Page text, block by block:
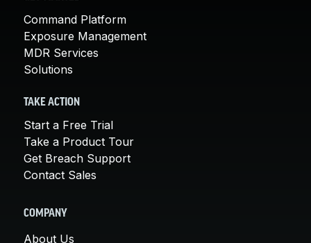
Command Platform
Exposure Management
MDR Services
Solutions
TAKE ACTION
Start a Free Trial
Take a Product Tour
Get Breach Support
Contact Sales
COMPANY
About Us